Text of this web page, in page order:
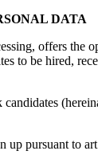
DATA
offers
to be hired,
pursuant to